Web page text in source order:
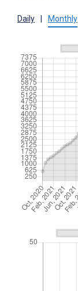
Daily Monthly